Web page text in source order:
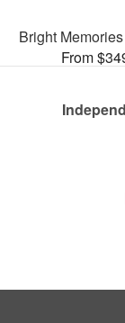
Bright
From